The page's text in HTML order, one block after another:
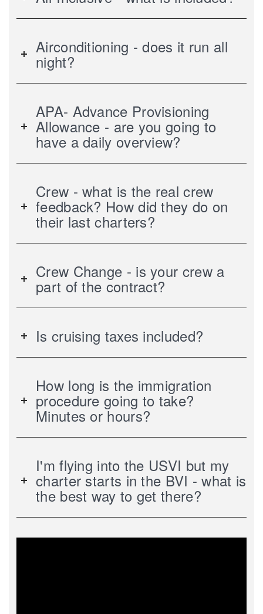
Airconditioning - does it run all
night?
APA- Advance Provisioning
Allowance - are you going to
have a daily overview?
Crew - what is the real crew
feedback? How did they do on
their last charters?
Crew Change - is your crew a
part of the contract?
Is cruising taxes included?
How long is the immigration
procedure going to take?
Minutes or hours?
I'm flying into the USVI but my
charter starts in the BVI - what is
the best way to get there?